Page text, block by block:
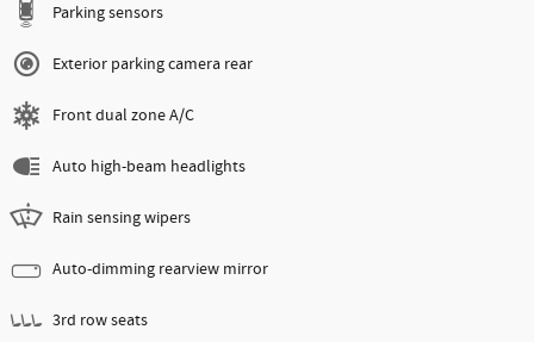
Parking sensors
Exterior parking camera rear
Front dual zone A/C
Auto high-beam headlights
Rain sensing wipers
Auto-dimming rearview mirror
3rd row seats